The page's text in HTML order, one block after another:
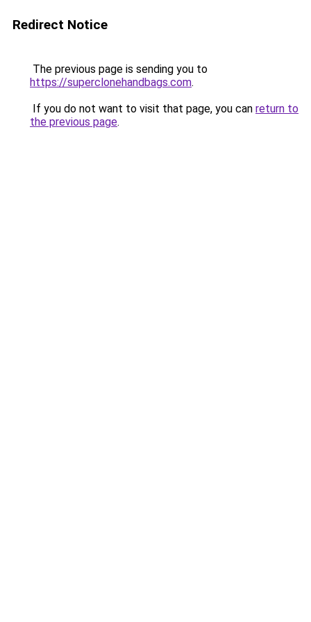
Redirect Notice
The previous page is sending you to
https://superclonehandbags.com.
If you do not want to visit that page, you can return to
the previous page.